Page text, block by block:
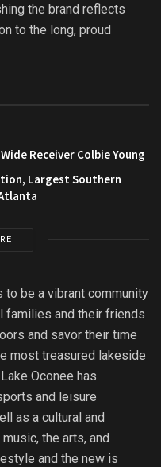
the brand reflects
to the long, proud
Receiver Colbie Young
Largest Southern
to be a vibrant community
families and their friends
and savor their time
most treasured lakeside
Oconee has
and leisure
as a cultural and
the arts, and
and the new is